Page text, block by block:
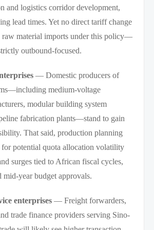
and logistics corridor development,
lead times. Yet no direct tariff change
raw material imports under this policy—
outbound-focused.
— Domestic producers of
medium-voltage
modular building system
fabrication plants—stand to gain
That said, production planning
potential quota allocation volatility
surges tied to African fiscal cycles,
year budget approvals.
enterprises — Freight forwarders,
trade finance providers serving Sino-